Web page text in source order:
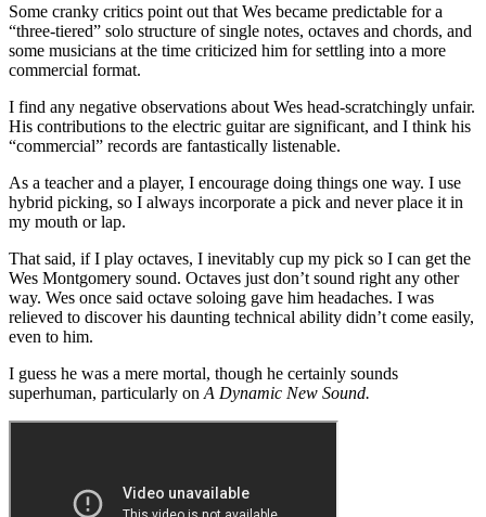
Some cranky critics point out that Wes became predictable for a
“three-tiered” solo structure of single notes, octaves and chords, and
some musicians at the time criticized him for settling into a more
commercial format.
I find any negative observations about Wes head-scratchingly unfair.
His contributions to the electric guitar are significant, and I think his
“commercial” records are fantastically listenable.
As a teacher and a player, I encourage doing things one way. I use
hybrid picking, so I always incorporate a pick and never place it in
my mouth or lap.
That said, if I play octaves, I inevitably cup my pick so I can get the
Wes Montgomery sound. Octaves just don’t sound right any other
way. Wes once said octave soloing gave him headaches. I was
relieved to discover his daunting technical ability didn’t come easily,
even to him.
I guess he was a mere mortal, though he certainly sounds
superhuman, particularly on A Dynamic New Sound.